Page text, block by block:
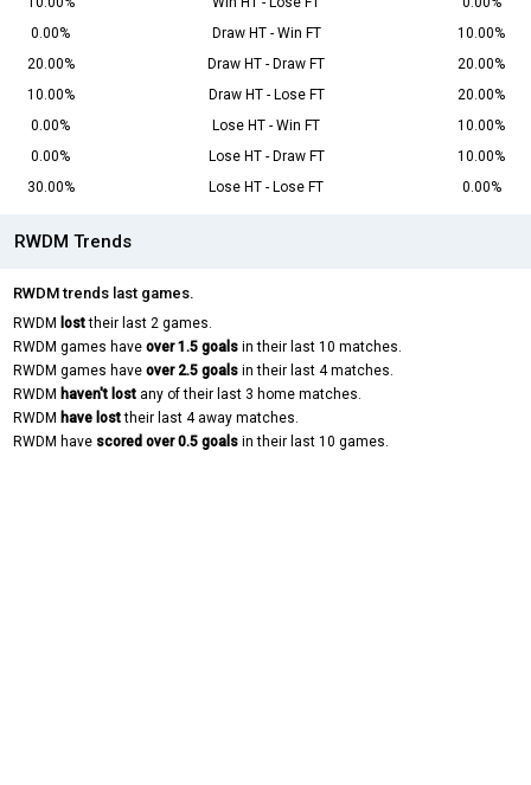
0.00%
Draw HT - Win FT
10.00%
20.00%
Draw HT - Draw FT
20.00%
10.00%
Draw HT - Lose FT
20.00%
0.00%
Lose HT - Win FT
10.00%
0.00%
Lose HT - Draw FT
10.00%
30.00%
Lose HT - Lose FT 0.00%
RWDM Trends
RWDM trends last games.
RWDM losttheir last 2 games.
RWDM games have over 1.5 goals in their last 10 matches.
RWDM games have over 2.5 goals in their last 4 matches.
RWDM haven't lost any of their last 3 home matches.
RWDM have losttheir last 4 away matches.
RWDM have scored over 0.5 goals in their last 10 games.